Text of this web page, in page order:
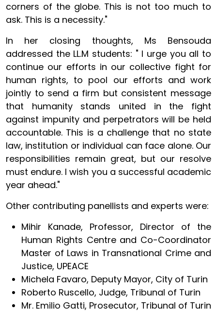
corners of the globe. This is not too much to
ask. This is a necessity."
In her closing thoughts, Ms Bensouda
addressed the LL.M students: " I urge you all to
continue our efforts in our collective fight for
human rights, to pool our efforts and work
jointly to send a firm but consistent message
that humanity stands united in the fight
against impunity and perpetrators will be held
accountable. This is a challenge that no state
law, institution or individual can face alone. Our
responsibilities remain great, but our resolve
must endure. I wish you a successful academic
year ahead."
Other contributing panellists and experts were:
Mihir Kanade, Professor, Director of the
Human Rights Centre and Co-Coordinator
Master of Laws in Transnational Crime and
Justice, UPEACE
Michela Favaro, Deputy Mayor, City of Turin
Roberto Ruscello, Judge, Tribunal of Turin
Mr. Emilio Gatti, Prosecutor, Tribunal of Turin